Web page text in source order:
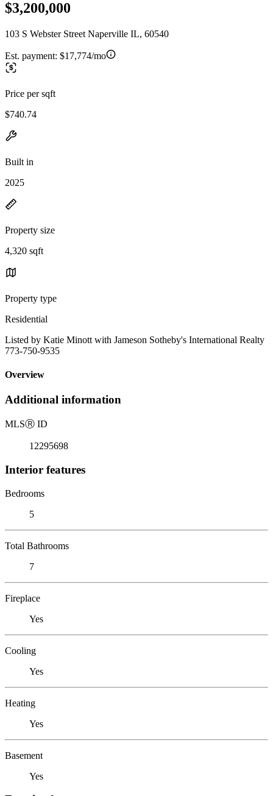
$3,200,000
103 S Webster Street Naperville IL, 60540
Est. payment: $17,774/mo
Price per sqft
$740.74
Built in
2025
Property size
4,320 sqft
Property type
Residential
Listed by Katie Minott with Jameson Sotheby's International Realty
773-750-9535
Overview
Additional information
MLSⓇ ID
12295698
Interior features
Bedrooms
5
Total Bathrooms
7
Fireplace
Yes
Cooling
Yes
Heating
Yes
Basement
Yes